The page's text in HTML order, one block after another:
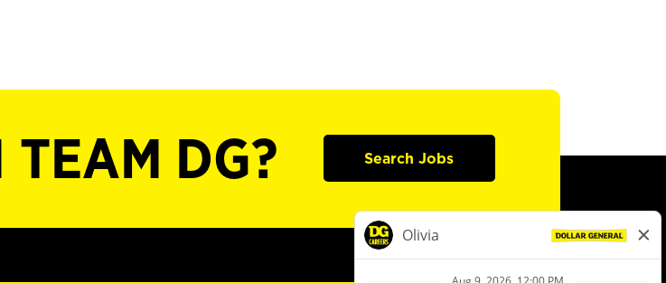
TEAM DG? Search Jobs